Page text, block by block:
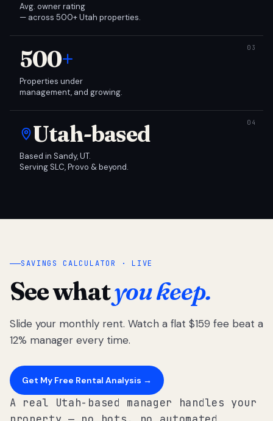
Avg. owner rating
— across 500+ Utah properties.
500+
Properties under
management, and growing.
Utah-based
Based in Sandy, UT.
Serving SLC, Provo & beyond.
SAVINGS CALCULATOR · LIVE
See whatyou keep.
Slide your monthly rent. Watch a flat $159 fee beat a
12% manager every time.
Get My Free Rental Analysis →
A real Utah-based manager handles your